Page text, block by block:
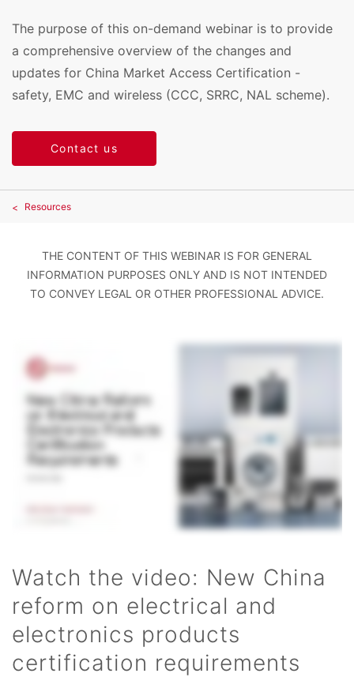
The purpose of this on-demand webinar is to provide
a comprehensive overview of the changes and
updates for China Market Access Certification -
safety, EMC and wireless (CCC, SRRC, NAL scheme).
Contact us
Resources
THE CONTENT OF THIS WEBINAR IS FOR GENERAL
INFORMATION PURPOSES ONLY AND IS NOT INTENDED
TO CONVEY LEGAL OR OTHER PROFESSIONAL ADVICE.
Watch the video: New China
reform on electrical and
electronics products
certification requirements